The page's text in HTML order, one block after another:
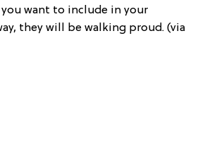
you want to include in your
they will be walking proud. (via